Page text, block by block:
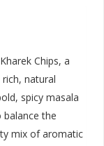
Chips, a
natural
spicy masala
balance the
mix of aromatic